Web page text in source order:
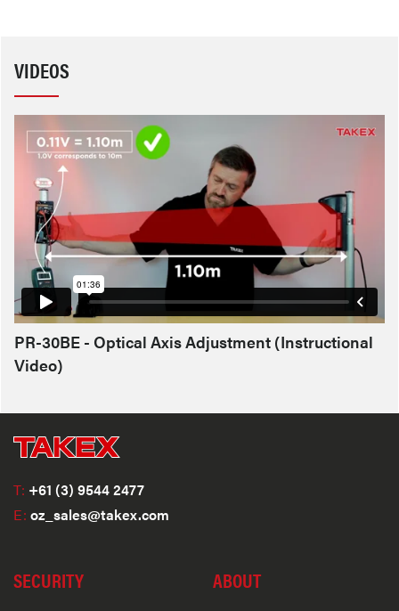
VIDEOS
PR-30BE - Optical Axis Adjustment (Instructional
Video)
T: +61 (3) 9544 2477
E: oz_sales@takex.com
SECURITY ABOUT